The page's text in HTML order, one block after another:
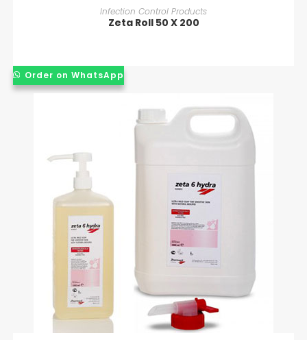
READ MORE
Infection Control Products
Zeta Roll 50 X 200
Order on WhatsApp